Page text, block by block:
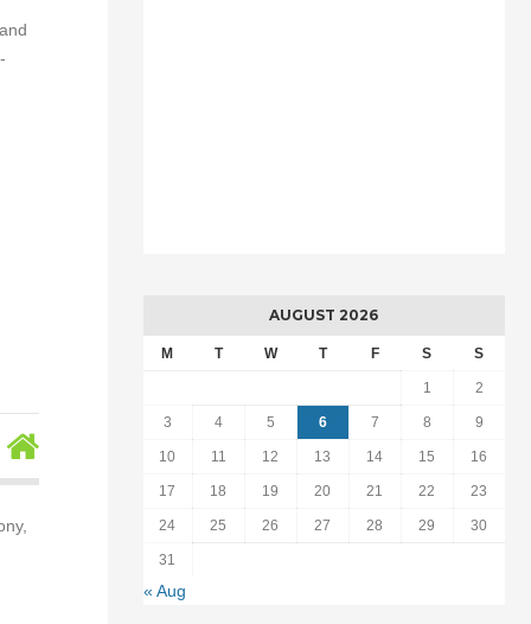
AUGUST 2026
M T W T F S S
1 2
3 4 5 6 7 8 9
10 11 12 13 14 15 16
17 18 19 20 21 22 23
24 25 26 27 28 29 30
31
« Aug